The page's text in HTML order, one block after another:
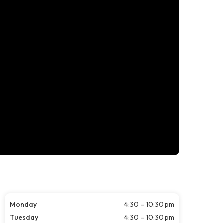
Monday
4:30 – 10:30 pm
Tuesday
4:30 – 10:30 pm